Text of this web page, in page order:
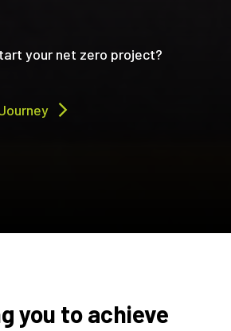
your net zero project?
you to achieve